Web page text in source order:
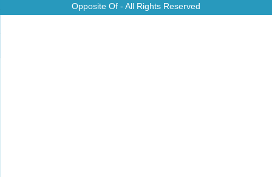
Opposite Of - All Rights Reserved